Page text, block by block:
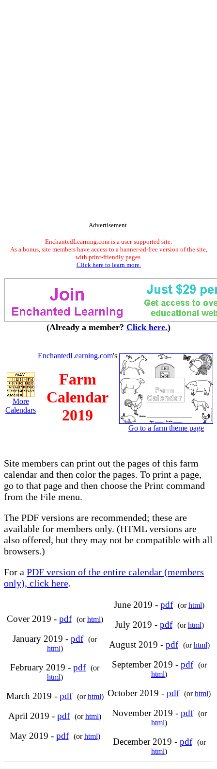
Advertisement.
EnchantedLearning.com is a user-supported site.
As a bonus, site members have access to a banner-ad-free version of the site,
with print-friendly pages.
Click here to learn more.
(Already a member? Click here.)
More
Calendars
EnchantedLearning.com's
Farm
Calendar
2019
Go to a farm theme page
Site members can print out the pages of this farm
calendar and then color the pages. To print a page,
go to that page and then choose the Print command
from the File menu.
The PDF versions are recommended; these are
available for members only. (HTML versions are
also offered, but they may not be compatible with all
browsers.)
For a PDF version of the entire calendar (members
only), click here.
Cover 2019 - pdf (orhtml)
January 2019 - pdf (or
html)
February 2019 - pdf (or
html)
March 2019 - pdf (orhtml)
April 2019 - pdf (orhtml)
May 2019 - pdf (orhtml)
June 2019 - pdf (orhtml)
July 2019 - pdf (orhtml)
August 2019 - pdf (orhtml)
September 2019 - pdf
(or
html)
October 2019 - pdf (orhtml)
November 2019 - pdf
(or
html)
December 2019 - pdf
(or
html)